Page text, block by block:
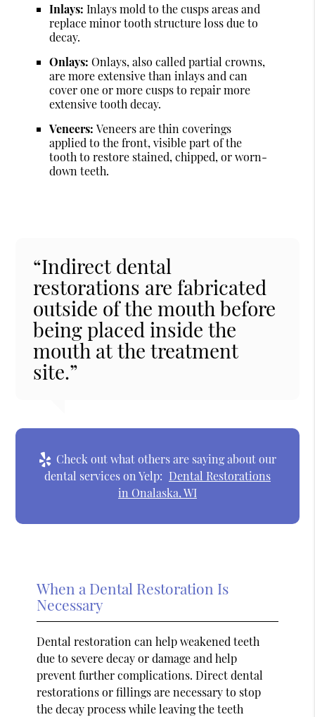
Inlays:Inlays mold to the cusps areas and
replace minor tooth structure loss due to
decay.
Onlays:Onlays, also called partial crowns,
are more extensive than inlays and can
cover one or more cusps to repair more
extensive tooth decay.
Veneers:Veneers are thin coverings
applied to the front, visible part of the
tooth to restore stained, chipped, or worn-
down teeth.
“Indirect dental
restorations are fabricated
outside of the mouth before
being placed inside the
mouth at the treatment
site.”
Check out what others are saying about our
dental services on Yelp: Dental Restorations
in Onalaska, WI
When a Dental Restoration Is
Necessary
Dental restoration can help weakened teeth
due to severe decay or damage and help
prevent further complications. Direct dental
restorations or fillings are necessary to stop
the decay process while leaving the teeth